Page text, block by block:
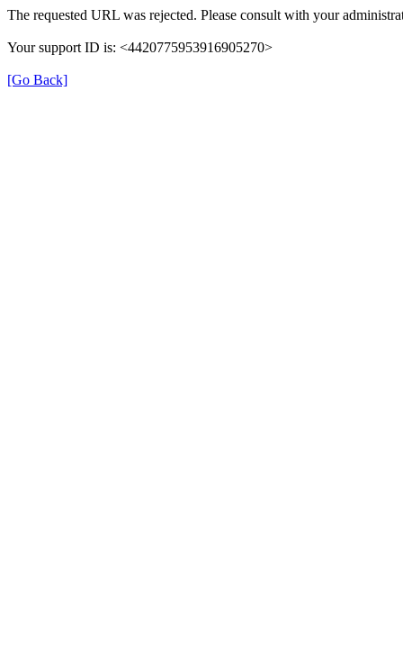
The requested URL was rejected. Please consult with your
Your support ID is: <4420775953916905270>
[Go Back]